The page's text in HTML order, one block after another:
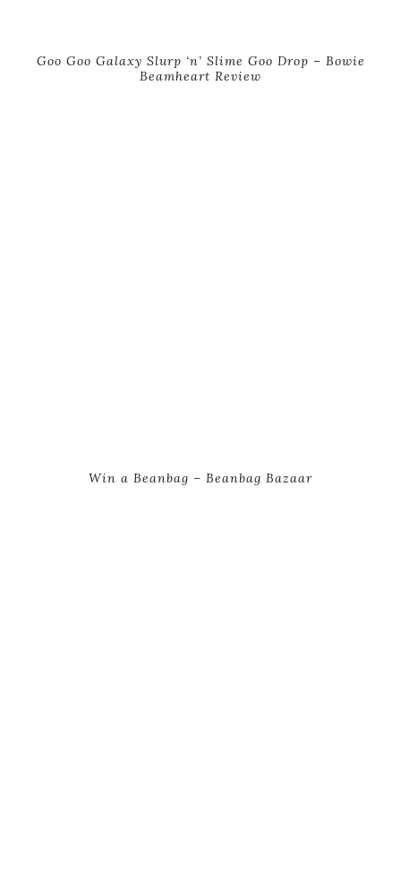
Goo Goo Galaxy Slurp ‘n’ Slime Goo Drop – Bowie
Beamheart Review
Win a Beanbag – Beanbag Bazaar